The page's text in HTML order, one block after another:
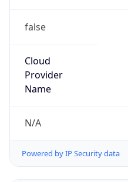
false
Cloud
Provider
Name
N/A
Powered by IP Security data